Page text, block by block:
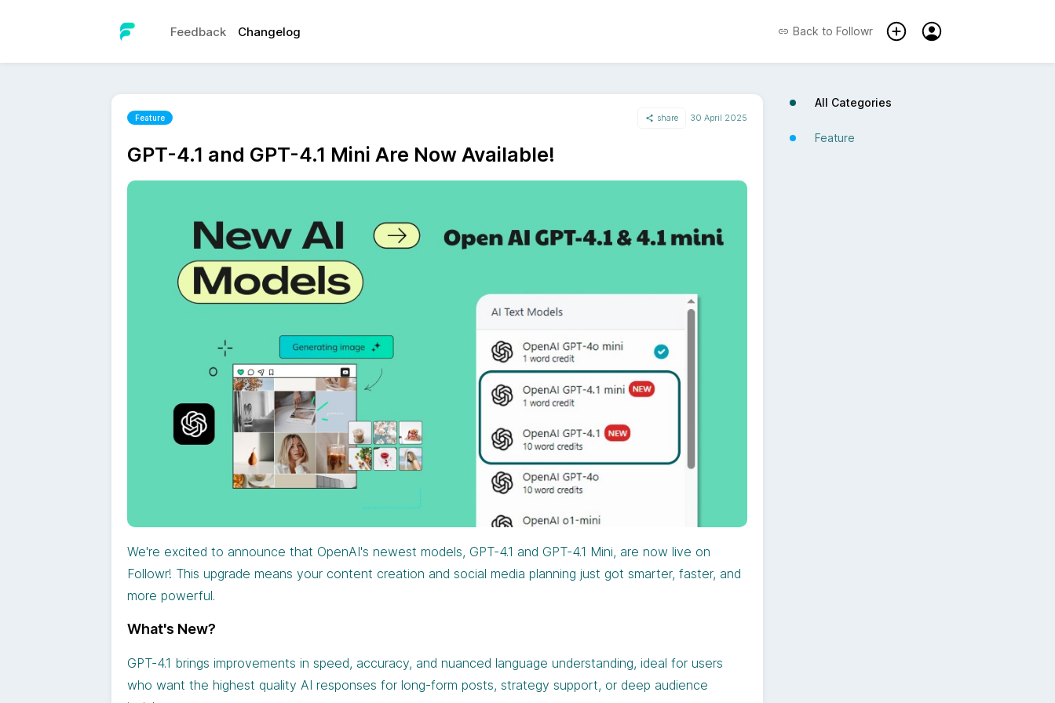
Feedback Changelog Back to Followr
Feature share 30 April 2025
GPT-4.1 and GPT-4.1 Mini Are Now Available!
We're excited to announce that OpenAI's newest models, GPT-4.1 and GPT-4.1 Mini, are now live on
Followr! This upgrade means your content creation and social media planning just got smarter, faster, and
more powerful.
What's New?
GPT-4.1 brings improvements in speed, accuracy, and nuanced language understanding, ideal for users
who want the highest quality AI responses for long-form posts, strategy support, or deep audience
All Categories
Feature